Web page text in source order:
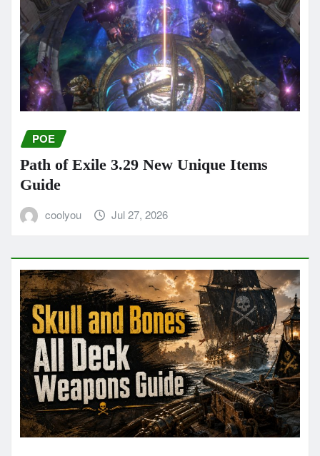
POE
Path of Exile 3.29 New Unique Items
Guide
coolyou Jul 27, 2026